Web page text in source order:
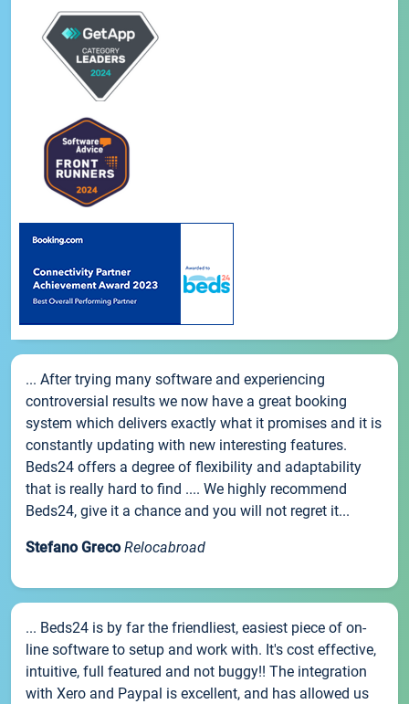
... After trying many software and experiencing
controversial results we now have a great booking
system which delivers exactly what it promises and it is
constantly updating with new interesting features.
Beds24 offers a degree of flexibility and adaptability
that is really hard to find .... We highly recommend
Beds24, give it a chance and you will not regret it...
Stefano Greco Relocabroad
... Beds24 is by far the friendliest, easiest piece of on-
line software to setup and work with. It's cost effective,
intuitive, full featured and not buggy!! The integration
with Xero and Paypal is excellent, and has allowed us